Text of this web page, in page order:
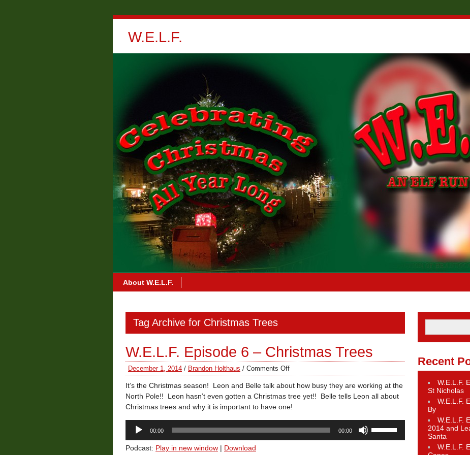
W.E.L.F.
About W.E.L.F.
Tag Archive for Christmas Trees
W.E.L.F. Episode 6 – Christmas Trees
December 1, 2014 / Brandon Holthaus / Comments Off
It’s the Christmas season! Leon and Belle talk about how busy they are working at the
North Pole!! Leon hasn’t even gotten a Christmas tree yet!! Belle tells Leon all about
Christmas trees and why it is important to have one!
Audio
Player
00:00 00:00
Podcast: Play in new window | Download
Recent
W.E.L.F.
St Nicholas
W.E.L.F.
By
W.E.L.F.
2014 and
Santa
W.E.L.F.